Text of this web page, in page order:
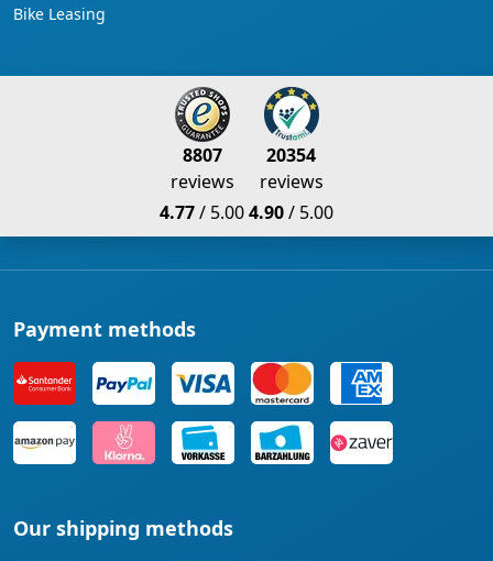
Bike Leasing
8807
reviews
4.77/ 5.00
20354
reviews
4.90/ 5.00
Payment methods
Our shipping methods